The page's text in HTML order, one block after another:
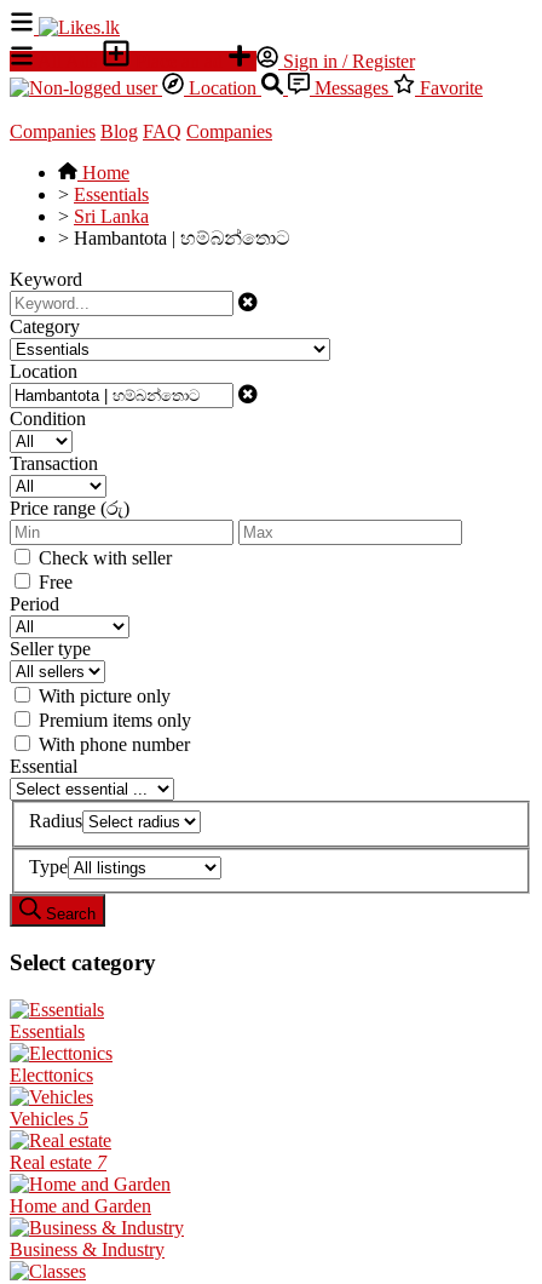
Sign in / Register
Location
Messages Favorite
Companies Blog FAQ Companies
Home
> Essentials
> Sri Lanka
> Hambantota | හම්බන්තොට
Keyword
Category
Location
Condition
Transaction
Price range (රු)
Check with seller
Free
Period
Seller type
With picture only
Premium items only
With phone number
Essential
Radius
Type
Search
Select category
Essentials
Electtonics
Vehicles 5
Real estate 7
Home and Garden
Business & Industry